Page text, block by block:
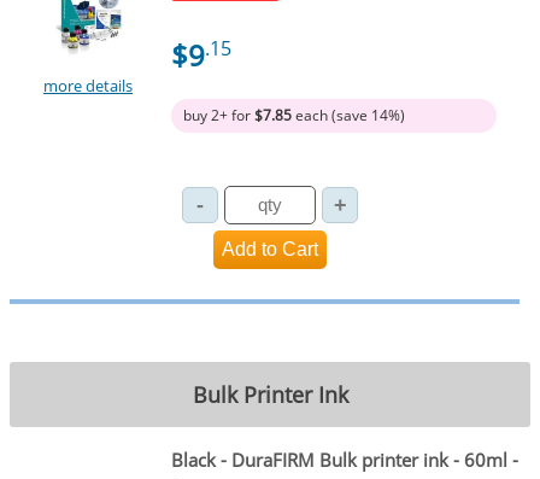
more details
$9.15
buy 2+ for$7.85each (save 14%)
Bulk Printer Ink
Black- DuraFIRM Bulk printer ink - 60ml -